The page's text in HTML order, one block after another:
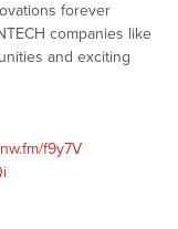
forever
companies like
and exciting
f9y7V